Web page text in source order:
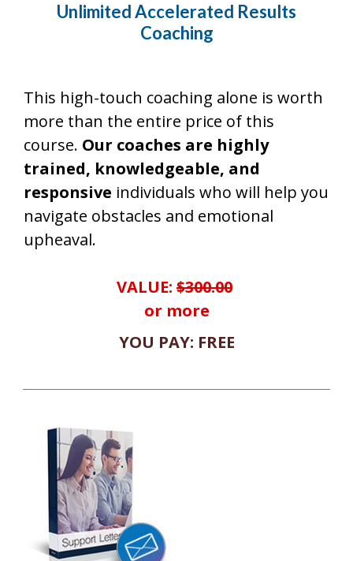
Unlimited Accelerated Results
Coaching
This high-touch coaching alone is worth
more than the entire price of this
course. Our coaches are highly
trained, knowledgeable, and
responsive individuals who will help you
navigate obstacles and emotional
upheaval.
VALUE: $300.00
or more
YOU PAY: FREE